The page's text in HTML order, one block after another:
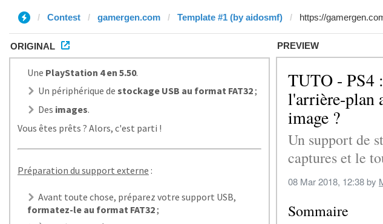
Contest gamergen.com Template #1 (by aidosmf)
ORIGINAL PREVIEW